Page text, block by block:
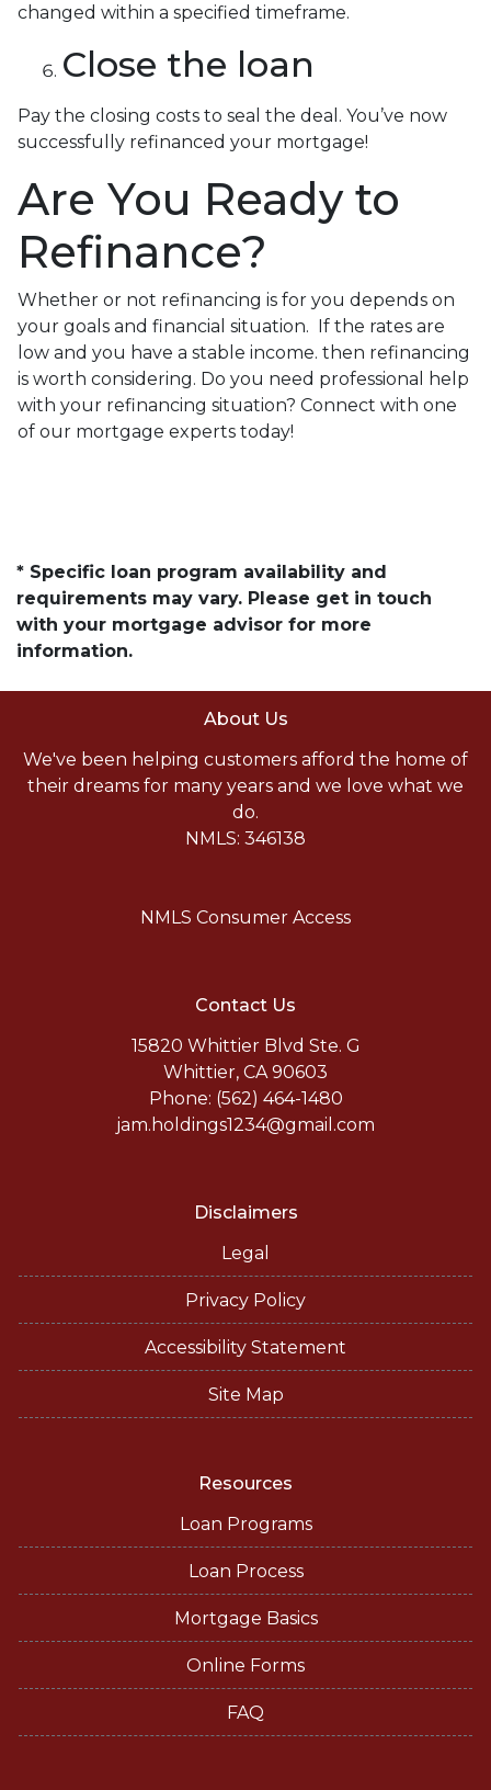
changed within a specified timeframe.
Close the loan
Pay the closing costs to seal the deal. You’ve now
successfully refinanced your mortgage!
Are You Ready to
Refinance?
Whether or not refinancing is for you depends on
your goals and financial situation. If the rates are
low and you have a stable income. then refinancing
is worth considering. Do you need professional help
with your refinancing situation? Connect with one
of our mortgage experts today!
* Specific loan program availability and
requirements may vary. Please get in touch
with your mortgage advisor for more
information.
About Us
We've been helping customers afford the home of
their dreams for many years and we love what we
do.
NMLS: 346138
NMLS Consumer Access
Contact Us
15820 Whittier Blvd Ste. G
Whittier, CA 90603
Phone: (562) 464-1480
jam.holdings1234@gmail.com
Disclaimers
Legal
Privacy Policy
Accessibility Statement
Site Map
Resources
Loan Programs
Loan Process
Mortgage Basics
Online Forms
FAQ